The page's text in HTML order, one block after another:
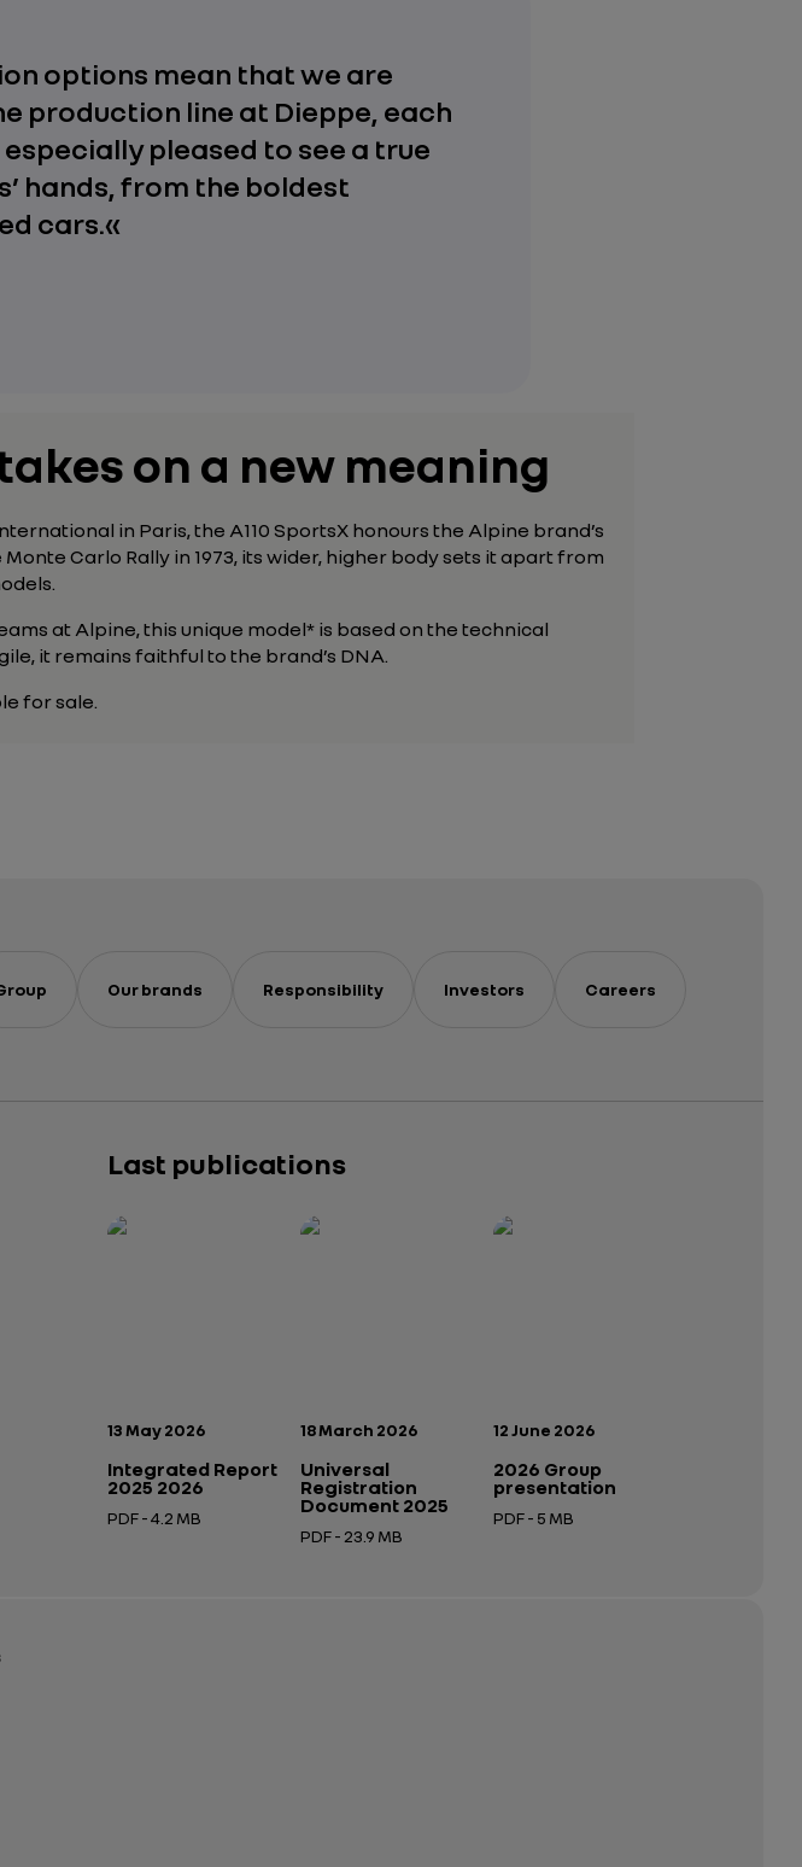
options mean that we are
production line at Dieppe, each
pleased to see a true
hands, from the boldest
cars.«
on a new meaning
in Paris, the A110 SportsX honours the Alpine brand’s
Carlo Rally in 1973, itswider, higher body sets it apart from
.
at Alpine, this unique model* is based on the technical
it remains faithful to the brand’s DNA.
for sale.
Our brands Responsibility Investors Careers
Last publications
Publication date:
13 May 2026
Integrated Report
2025 2026
PDF - 4.2 MB
Publication date:
18 March 2026
Universal
Registration
Document 2025
PDF - 23.9 MB
Publication date:
12 June 2026
2026 Group
presentation
PDF - 5 MB